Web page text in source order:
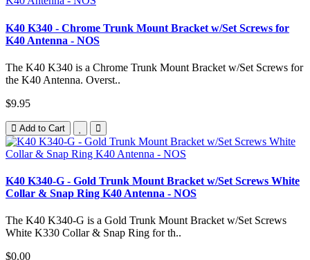
K40 K340 - Chrome Trunk Mount Bracket w/Set Screws for
K40 Antenna - NOS
The K40 K340 is a Chrome Trunk Mount Bracket w/Set Screws for
the K40 Antenna. Overst..
$9.95
Add to Cart
K40 K340-G - Gold Trunk Mount Bracket w/Set Screws White
Collar & Snap Ring K40 Antenna - NOS
The K40 K340-G is a Gold Trunk Mount Bracket w/Set Screws
White K330 Collar & Snap Ring for th..
$0.00